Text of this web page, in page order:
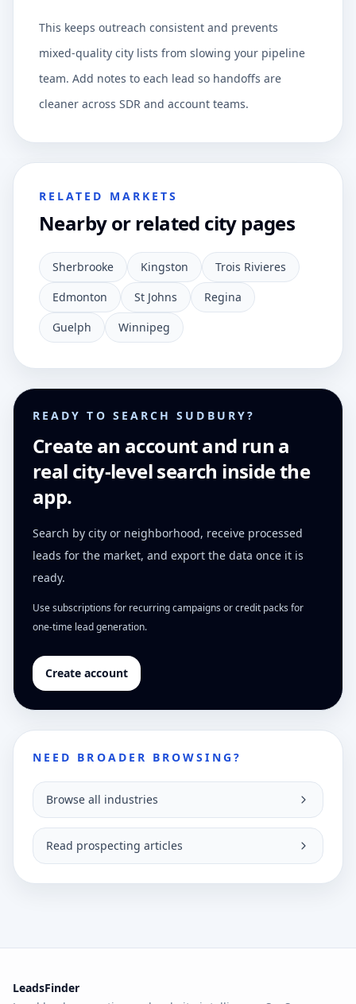
This keeps outreach consistent and prevents
mixed-quality city lists from slowing your pipeline
team. Add notes to each lead so handoffs are
cleaner across SDR and account teams.
RELATED MARKETS
Nearby or related city pages
Sherbrooke Kingston
Trois Rivieres
Edmonton
St Johns
Regina
Guelph
Winnipeg
READY TO SEARCH SUDBURY?
Create an account and run a
real city-level search inside the
app.
Search by city or neighborhood, receive processed
leads for the market, and export the data once it is
ready.
Use subscriptions for recurring campaigns or credit packs for
one-time lead generation.
Create account
NEED BROADER BROWSING?
Browse all industries
Read prospecting articles
LeadsFinder